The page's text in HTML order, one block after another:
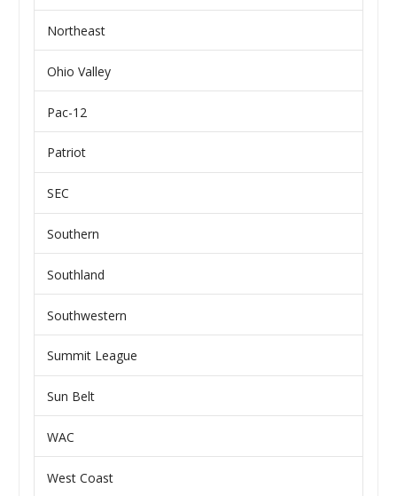
Northeast
Ohio Valley
Pac-12
Patriot
SEC
Southern
Southland
Southwestern
Summit League
Sun Belt
WAC
West Coast